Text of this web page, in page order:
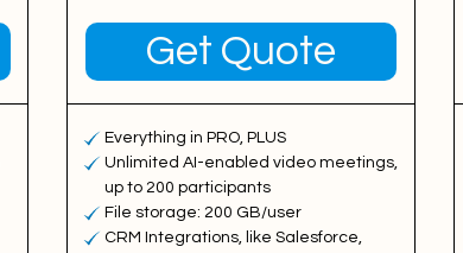
Everything in PRO, PLUS
Unlimited AI-enabled video meetings,
up to 200 participants
File storage: 200 GB/user
CRM Integrations, like Salesforce,
Get Quote